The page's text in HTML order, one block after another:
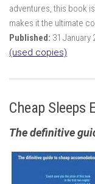
adventures, this book
makes it the ultimate
Published: 31 January
(used copies)
Cheap Sleeps
The definitive